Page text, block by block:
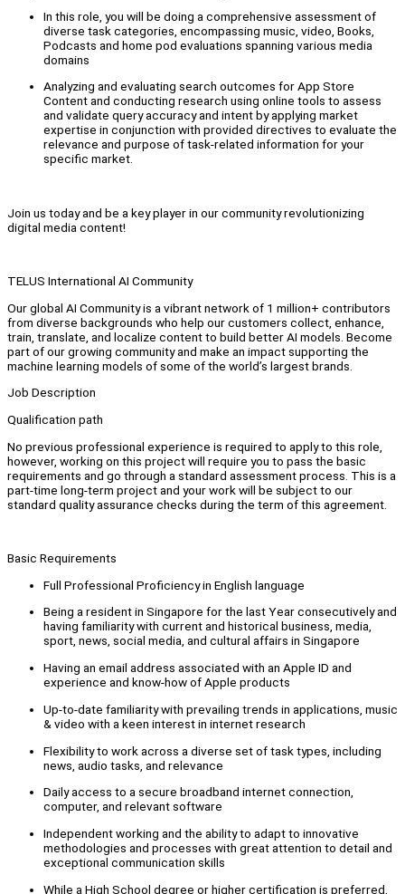
In this role, you will be doing a comprehensive assessment of
diverse task categories, encompassing music, video, Books,
Podcasts and home pod evaluations spanning various media
domains
Analyzing and evaluating search outcomes for App Store
Content and conducting research using online tools to assess
and validate query accuracy and intent by applying market
expertise in conjunction with provided directives to evaluate the
relevance and purpose of task-related information for your
specific market.
Join us today and be a key player in our community revolutionizing
digital media content!
TELUS International AI Community
Our global AI Community is a vibrant network of 1 million+ contributors
from diverse backgrounds who help our customers collect, enhance,
train, translate, and localize content to build better AI models. Become
part of our growing community and make an impact supporting the
machine learning models of some of the world’s largest brands.
Job Description
Qualification path
No previous professional experience is required to apply to this role,
however, working on this project will require you to pass the basic
requirements and go through a standard assessment process. This is a
part-time long-term project and your work will be subject to our
standard quality assurance checks during the term of this agreement.
Basic Requirements
Full Professional Proficiency in English language
Being a resident in Singapore for the last Year consecutively and
having familiarity with current and historical business, media,
sport, news, social media, and cultural affairs in Singapore
Having an email address associated with an Apple ID and
experience and know-how of Apple products
Up-to-date familiarity with prevailing trends in applications, music
& video with a keen interest in internet research
Flexibility to work across a diverse set of task types, including
news, audio tasks, and relevance
Daily access to a secure broadband internet connection,
computer, and relevant software
Independent working and the ability to adapt to innovative
methodologies and processes with great attention to detail and
exceptional communication skills
While a High School degree or higher certification is preferred,